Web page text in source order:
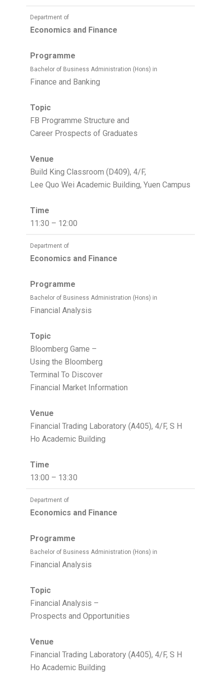
Department of
Economics and Finance
Programme
Bachelor of Business Administration (Hons) in
Finance and Banking
Topic
FB Programme Structure and
Career Prospects of Graduates
Venue
Build King Classroom (D409), 4/F,
Lee Quo Wei Academic Building, Yuen Campus
Time
11:30 – 12:00
Department of
Economics and Finance
Programme
Bachelor of Business Administration (Hons) in
Financial Analysis
Topic
Bloomberg Game –
Using the Bloomberg
Terminal To Discover
Financial Market Information
Venue
Financial Trading Laboratory (A405), 4/F, S H
Ho Academic Building
Time
13:00 – 13:30
Department of
Economics and Finance
Programme
Bachelor of Business Administration (Hons) in
Financial Analysis
Topic
Financial Analysis –
Prospects and Opportunities
Venue
Financial Trading Laboratory (A405), 4/F, S H
Ho Academic Building